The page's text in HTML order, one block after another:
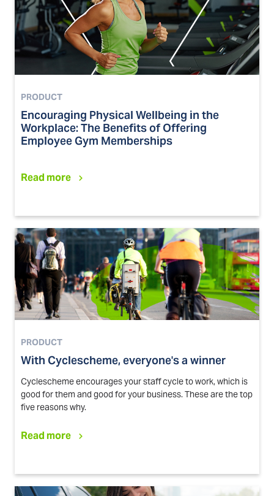
PRODUCT
Encouraging Physical Wellbeing in the
Workplace: The Benefits of Offering
Employee Gym Memberships
Read more
PRODUCT
With Cyclescheme, everyone's a winner
Cyclescheme encourages your staff cycle to work, which is
good for them and good for your business. These are the top
five reasons why.
Read more